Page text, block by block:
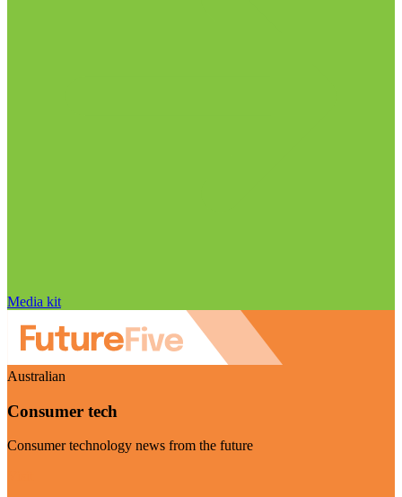
Media kit
Australian
Consumer tech
Consumer technology news from the future